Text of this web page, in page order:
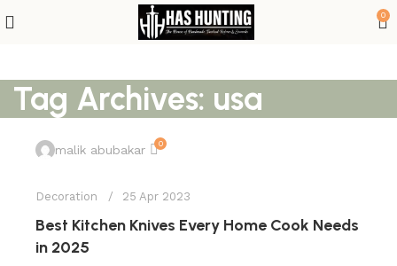
0
Tag Archives: usa
malik abubakar 0
Decoration 25 Apr 2023
Best Kitchen Knives Every Home Cook Needs
in 2025